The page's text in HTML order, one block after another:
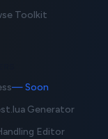
Toolkit
— Soon
Generator
Editor